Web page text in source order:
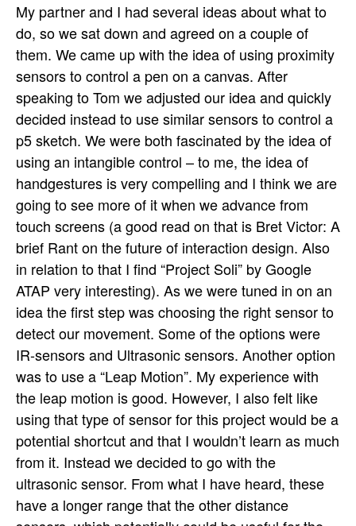
My partner and I had several ideas about what to
do, so we sat down and agreed on a couple of
them. We came up with the idea of using proximity
sensors to control a pen on a canvas. After
speaking to Tom we adjusted our idea and quickly
decided instead to use similar sensors to control a
p5 sketch. We were both fascinated by the idea of
using an intangible control – to me, the idea of
handgestures is very compelling and I think we are
going to see more of it when we advance from
touch screens (a good read on that is Bret Victor: A
brief Rant on the future of interaction design. Also
in relation to that I find “Project Soli” by Google
ATAP very interesting). As we were tuned in on an
idea the first step was choosing the right sensor to
detect our movement. Some of the options were
IR-sensors and Ultrasonic sensors. Another option
was to use a “Leap Motion”. My experience with
the leap motion is good. However, I also felt like
using that type of sensor for this project would be a
potential shortcut and that I wouldn’t learn as much
from it. Instead we decided to go with the
ultrasonic sensor. From what I have heard, these
have a longer range that the other distance